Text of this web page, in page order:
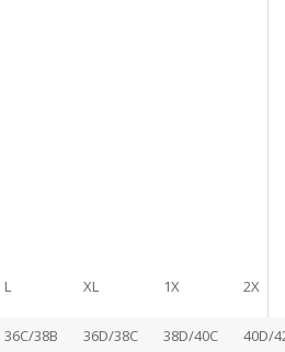
L XL 1X 2X
36C/38B 36D/38C 38D/40C 40D/